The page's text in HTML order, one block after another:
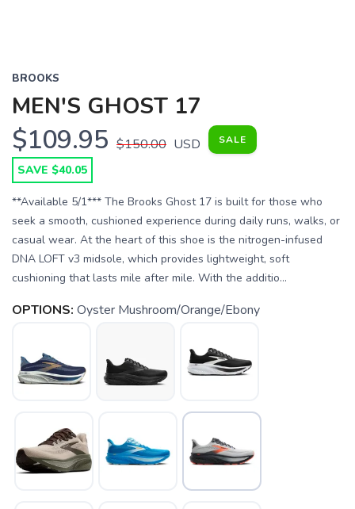
BROOKS
MEN'S GHOST 17
$109.95 $150.00 USD SALE
SAVE $40.05
**Available 5/1*** The Brooks Ghost 17 is built for those who
seek a smooth, cushioned experience during daily runs, walks, or
casual wear. At the heart of this shoe is the nitrogen-infused
DNA LOFT v3 midsole, which provides lightweight, soft
cushioning that lasts mile after mile. With the additio...
OPTIONS: Oyster Mushroom/Orange/Ebony